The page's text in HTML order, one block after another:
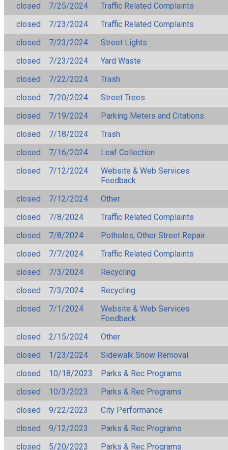
closed
7/25/2024
Traffic Related Complaints
closed
7/23/2024
Traffic Related Complaints
closed
7/23/2024
Street Lights
closed
7/23/2024
Yard Waste
closed
7/22/2024
Trash
closed
7/20/2024
Street Trees
closed
7/19/2024
Parking Meters and Citations
closed
7/18/2024
Trash
closed
7/16/2024
Leaf Collection
closed
7/12/2024
Website & Web Services
Feedback
closed
7/12/2024
Other
closed
7/8/2024
Traffic Related Complaints
closed
7/8/2024
Potholes, Other Street Repair
closed
7/7/2024
Traffic Related Complaints
closed
7/3/2024
Recycling
closed
7/3/2024
Recycling
closed
7/1/2024
Website & Web Services
Feedback
closed
2/15/2024
Other
closed
1/23/2024
Sidewalk Snow Removal
closed
10/18/2023
Parks & Rec Programs
closed
10/3/2023
Parks & Rec Programs
closed
9/22/2023
City Performance
closed
9/12/2023
Parks & Rec Programs
closed
5/20/2023 Parks & Rec Programs